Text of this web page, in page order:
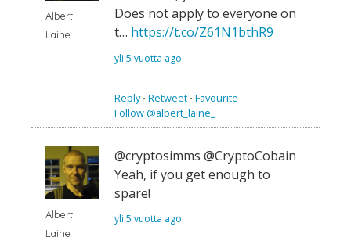
Albert
Laine
Does not apply to everyone on
t… https://t.co/Z61N1bthR9
yli 5 vuotta ago
Reply⋅ Retweet ⋅ Favourite
Follow @albert_laine_
Albert
Laine
@cryptosimms @CryptoCobain
Yeah, if you get enough to
spare!
yli 5 vuotta ago